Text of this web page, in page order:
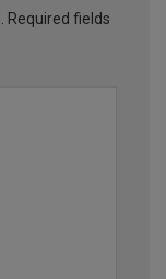
Required fields